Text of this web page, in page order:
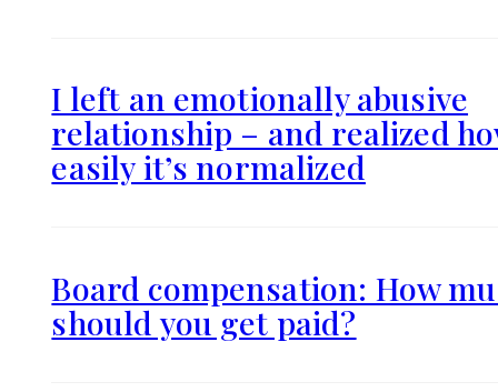
I left an emotionally abusive
relationship – and realized
easily it’s normalized
Board compensation: How
should you get paid?